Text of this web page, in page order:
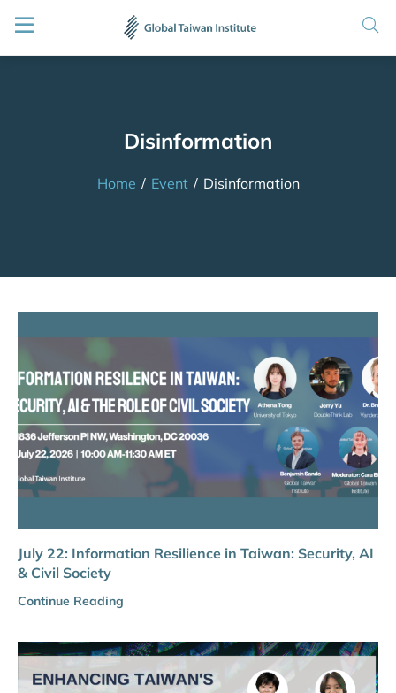
Disinformation
Home / Event / Disinformation
July 22: Information Resilience in Taiwan: Security, AI
& Civil Society
Continue Reading